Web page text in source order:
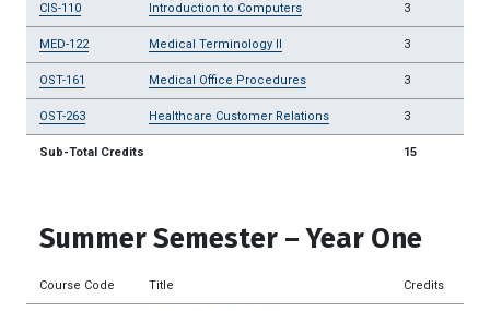
CIS-110 Introduction to Computers 3
MED-122 Medical Terminology II 3
OST-161 Medical Office Procedures 3
OST-263 Healthcare Customer Relations 3
Sub-Total Credits 15
Summer Semester – Year One
Course Code Title Credits